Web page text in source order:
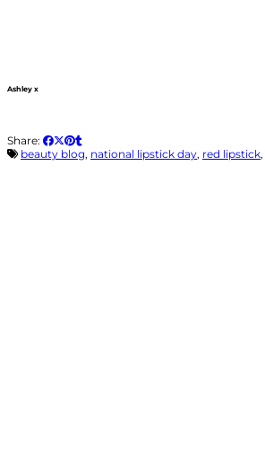
Ashley x
Share:
beauty blog, national lipstick day, red lipstick,